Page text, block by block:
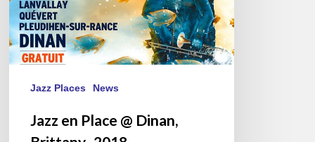
Jazz Places News
Jazz en Place @ Dinan,